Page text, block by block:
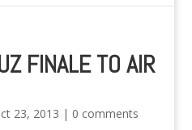
FINALE TO AIR
23, 2013 | 0 comments